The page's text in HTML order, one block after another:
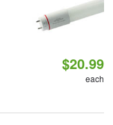
$20.99
each